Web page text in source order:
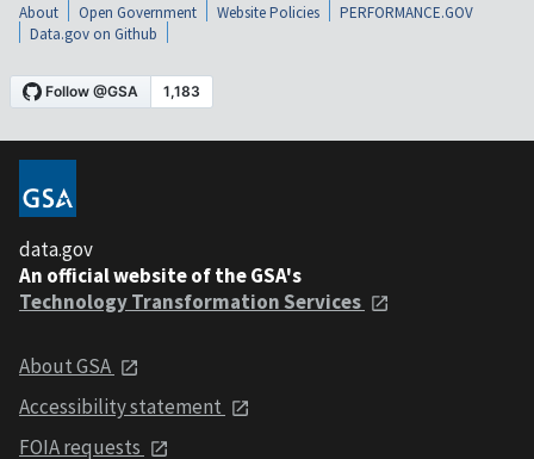
About Open Government Website Policies
PERFORMANCE.GOV
Data.gov on Github
data.gov
An official website of the GSA's
Technology Transformation Services
About GSA
Accessibility statement
FOIA requests